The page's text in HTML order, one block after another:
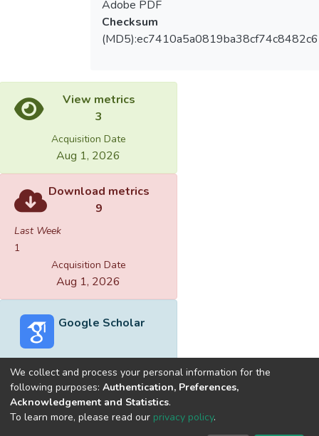
Adobe PDF
Checksum
View metrics
3
Acquisition Date
Aug 1, 2026
Download metrics
9
Last Week
1
Acquisition Date
Aug 1, 2026
Google Scholar
Built withDSpace-CRIS software
optimized by
We collect and process your personal information for the
following purposes: Authentication, Preferences,
Acknowledgement and Statistics.
To learn more, please read our privacy policy.